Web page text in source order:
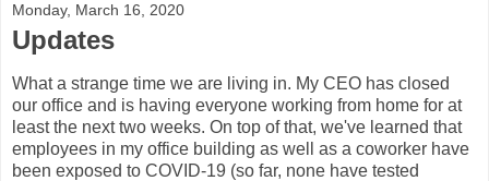
Monday, March 16, 2020
Updates
What a strange time we are living in. My CEO has closed
our office and is having everyone working from home for at
least the next two weeks. On top of that, we've learned that
employees in my office building as well as a coworker have
been exposed to COVID-19 (so far, none have tested